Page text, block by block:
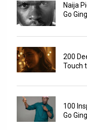
Naija
Go
200
Touch
100
Go